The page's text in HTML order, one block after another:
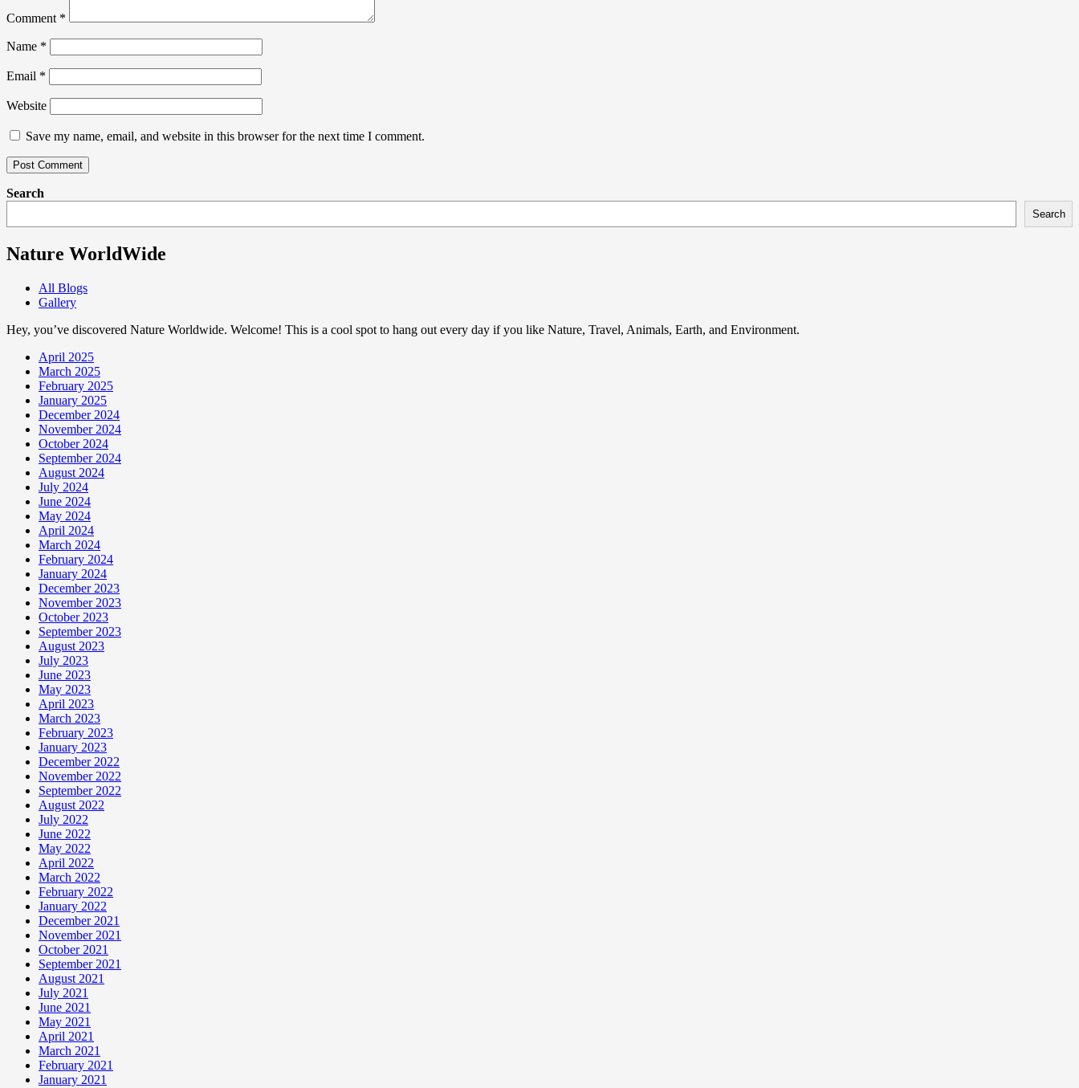
Comment *
Name *
Email *
Website
Save my name, email, and website in this browser for the next time I comment.
Search
Search
Nature WorldWide
All Blogs
Gallery
Hey, you’ve discovered Nature Worldwide. Welcome! This is a cool spot to hang out every day if you like Nature, Travel, Animals, Earth, and Environment.
April 2025
March 2025
February 2025
January 2025
December 2024
November 2024
October 2024
September 2024
August 2024
July 2024
June 2024
May 2024
April 2024
March 2024
February 2024
January 2024
December 2023
November 2023
October 2023
September 2023
August 2023
July 2023
June 2023
May 2023
April 2023
March 2023
February 2023
January 2023
December 2022
November 2022
September 2022
August 2022
July 2022
June 2022
May 2022
April 2022
March 2022
February 2022
January 2022
December 2021
November 2021
October 2021
September 2021
August 2021
July 2021
June 2021
May 2021
April 2021
March 2021
February 2021
January 2021